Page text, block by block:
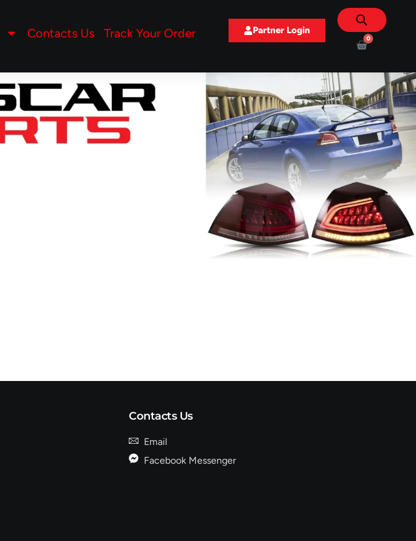
Contacts Us Track Your Order Partner Login
0
Contacts Us
Email
Facebook Messenger